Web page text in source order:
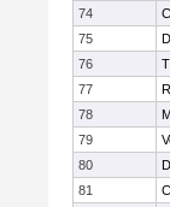
74
75
76
77
78
79
80
81